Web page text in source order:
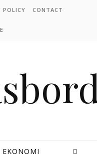
POLICY CONTACT
EKONOMI